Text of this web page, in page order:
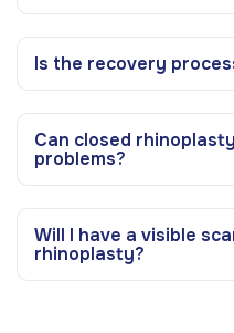
Is the recovery
Can closed
problems?
Will I have a visible
rhinoplasty?